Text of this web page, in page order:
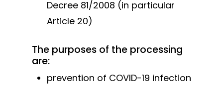
Decree 81/2008 (in particular
Article 20)
The purposes of the processing
are:
prevention of COVID-19 infection
Products
Hinges doors &
English
Who we are